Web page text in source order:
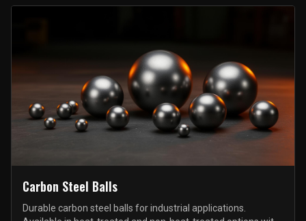
Carbon Steel Balls
Durable carbon steel balls for industrial applications.